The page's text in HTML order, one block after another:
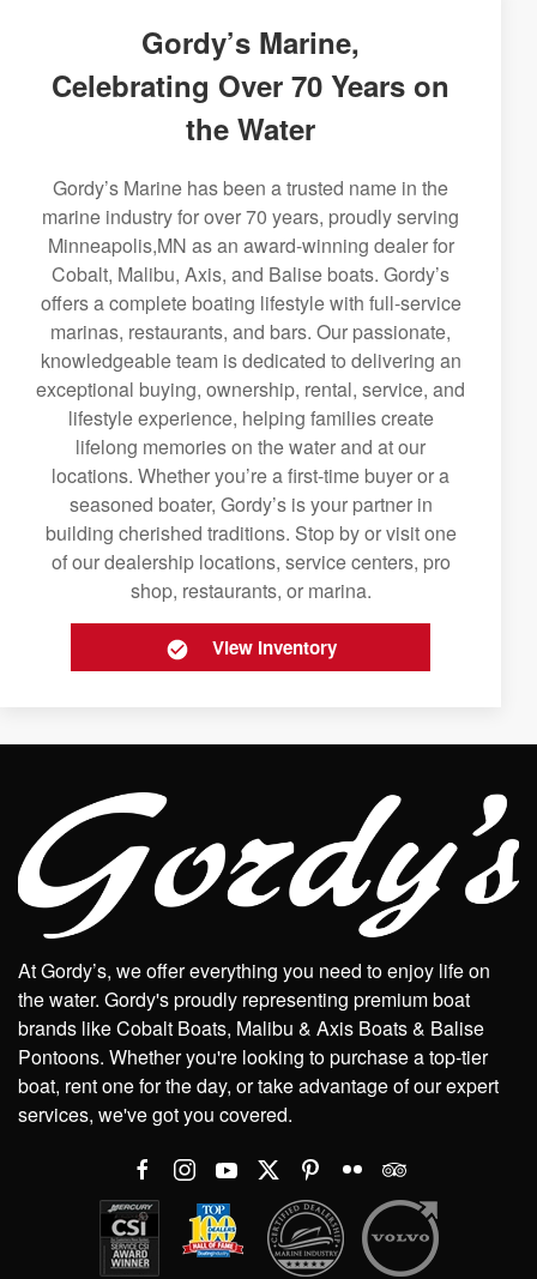
Gordy’s Marine,
Celebrating Over 70 Years on
the Water
Gordy’s Marine has been a trusted name in the
marine industry for over 70 years, proudly serving
Minneapolis,MN as an award-winning dealer for
Cobalt, Malibu, Axis, and Balise boats. Gordy’s
offers a complete boating lifestyle with full-service
marinas, restaurants, and bars. Our passionate,
knowledgeable team is dedicated to delivering an
exceptional buying, ownership, rental, service, and
lifestyle experience, helping families create
lifelong memories on the water and at our
locations. Whether you’re a first-time buyer or a
seasoned boater, Gordy’s is your partner in
building cherished traditions. Stop by or visit one
of our dealership locations, service centers, pro
shop, restaurants, or marina.
View Inventory
At Gordy’s, we offer everything you need to enjoy life on
the water. Gordy's proudly representing premium boat
brands like Cobalt Boats, Malibu & Axis Boats & Balise
Pontoons. Whether you're looking to purchase a top-tier
boat, rent one for the day, or take advantage of our expert
services, we've got you covered.